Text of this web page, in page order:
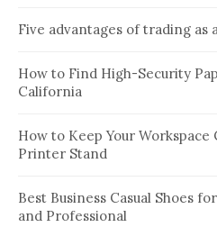
Five advantages of trading as
How to Find High-Security
California
How to Keep Your
Printer Stand
Best Business Casual Shoes
and Professional